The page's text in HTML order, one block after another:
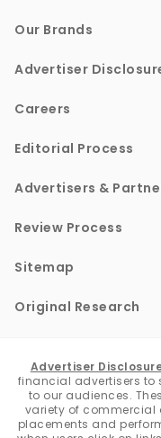
Our Brands
Advertiser
Careers
Editorial Process
Advertisers &
Review Process
Sitemap
Original Research
Advertiser
financial advertisers to
to our audiences.
variety of commercial
placements and